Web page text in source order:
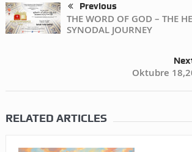
Previous
THE WORD OF GOD – THE
SYNODAL JOURNEY
Oktubre
RELATED ARTICLES